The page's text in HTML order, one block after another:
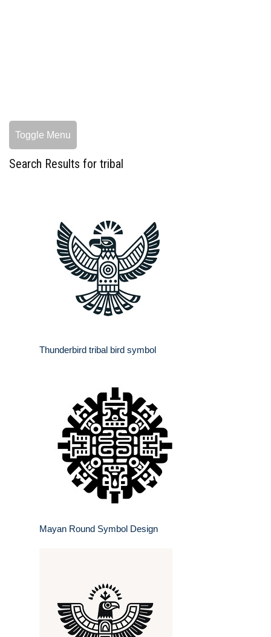
Toggle Menu
Search Results for tribal
Thunderbird tribal bird symbol
Mayan Round Symbol Design